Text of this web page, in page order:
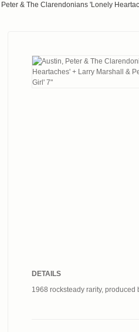
& The Clarendonians 'Lonely
DETAILS
1968 rocksteady rarity,